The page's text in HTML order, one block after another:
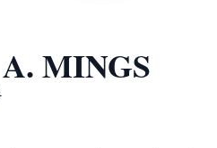
MINGS